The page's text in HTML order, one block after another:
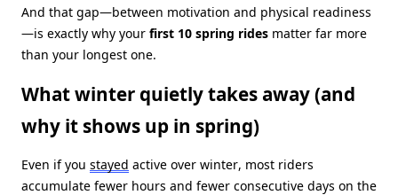
And that gap—between motivation and physical readiness
—is exactly why your first 10 spring rides matter far more
than your longest one.
What winter quietly takes away (and
why it shows up in spring)
Even if you stayed active over winter, most riders
accumulate fewer hours and fewer consecutive days on the